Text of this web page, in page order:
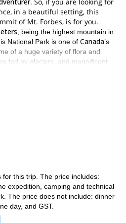
in a beautiful setting, this
of Mt. Forbes, is for you.
, being the highest mountain in
National Park is one of Canada’s
of a huge variety of flora and
fed by glaciers, and magnificent
deserves its
climbing experience
will share with you all their
for bigger ascents.
we will cover are:
and cooking skills
expeditions
this trip. The price includes:
expedition, camping and technical
The price does not include: dinner
day, and GST.